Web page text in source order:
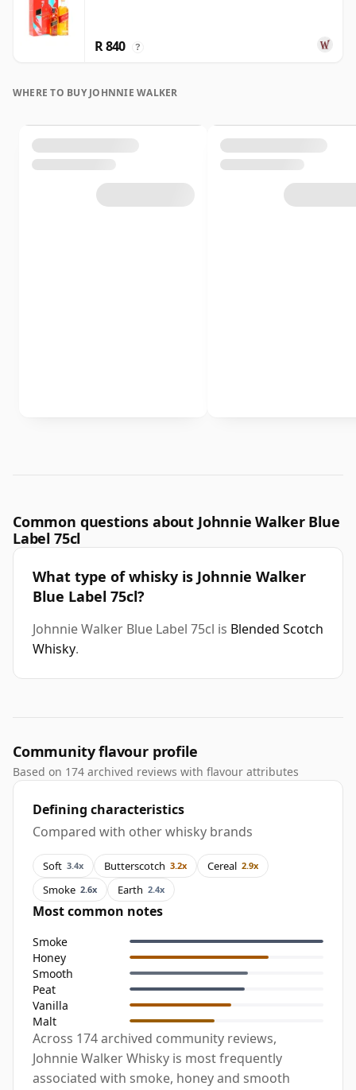
R 840 ?
WHERE TO BUY JOHNNIE WALKER
Common questions about Johnnie Walker Blue
Label 75cl
What type of whisky is Johnnie Walker
Blue Label 75cl?
Johnnie Walker Blue Label 75cl is Blended Scotch
Whisky.
Community flavour profile
Based on 174 archived reviews with flavour attributes
Defining characteristics
Compared with other whisky brands
Soft 3.4x Butterscotch 3.2x Cereal 2.9x
Smoke 2.6x Earth 2.4x
Most common notes
Smoke
Honey
Smooth
Peat
Vanilla
Malt
Across 174 archived community reviews,
Johnnie Walker Whisky is most frequently
associated with smoke, honey and smooth